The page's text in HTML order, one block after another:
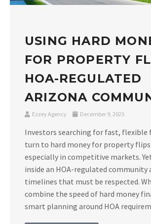
USING HARD
FOR PROPERTY
HOA-REGULATED
ARIZONA
Ezzey Agency December 9, 2025
Investors searching for fast, flexible
turn to hard money for property
especially in competitive markets.
inside an HOA-regulated community
timelines that must be respected.
combine the speed of hard money
smart planning around HOA